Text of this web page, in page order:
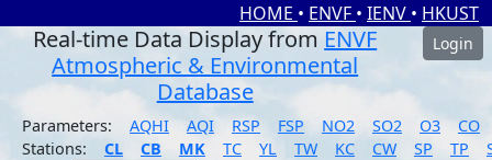
HOME • ENVF • IENV • HKUST
Real-time Data Display from ENVF
Atmospheric & Environmental
Database
Login
Parameters: AQHI AQI RSP FSP NO2 SO2 O3
CO
Stations:
CL CB MK TC YL TW KC CW SP TP